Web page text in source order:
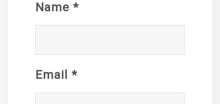
Name *
Email *